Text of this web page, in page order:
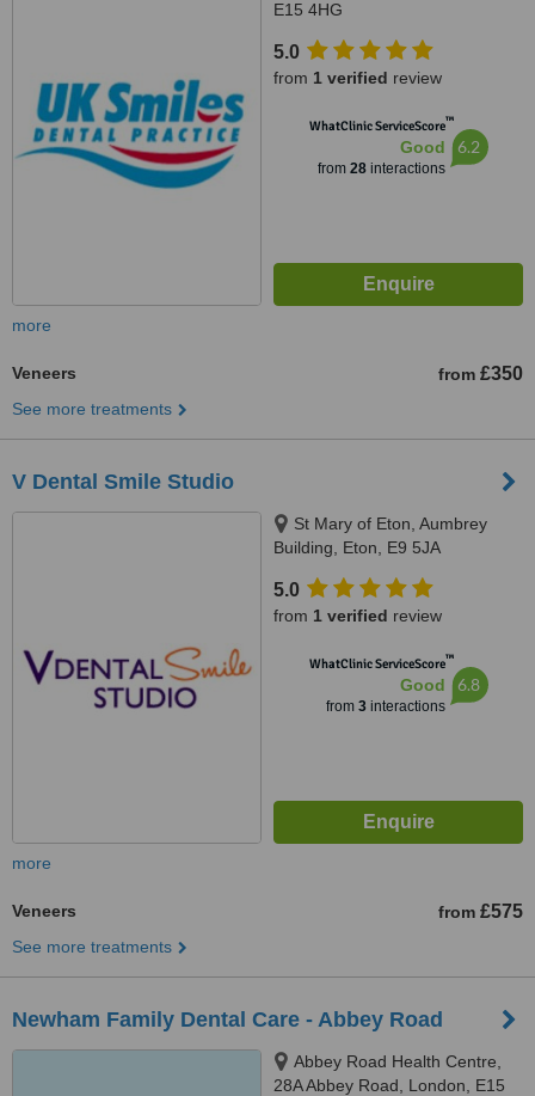
E15 4HG
5.0
from 1 verified review
WhatClinic ServiceScore™
Good
from 28interactions
6.2
more
Veneers from £350
See more treatments
V Dental Smile Studio
St Mary of Eton, Aumbrey
Building, Eton, E9 5JA
5.0
from 1 verified review
WhatClinic ServiceScore™
Good
from 3interactions
6.8
more
Veneers from £575
See more treatments
Newham Family Dental Care - Abbey Road
Abbey Road Health Centre,
28A Abbey Road, London, E15